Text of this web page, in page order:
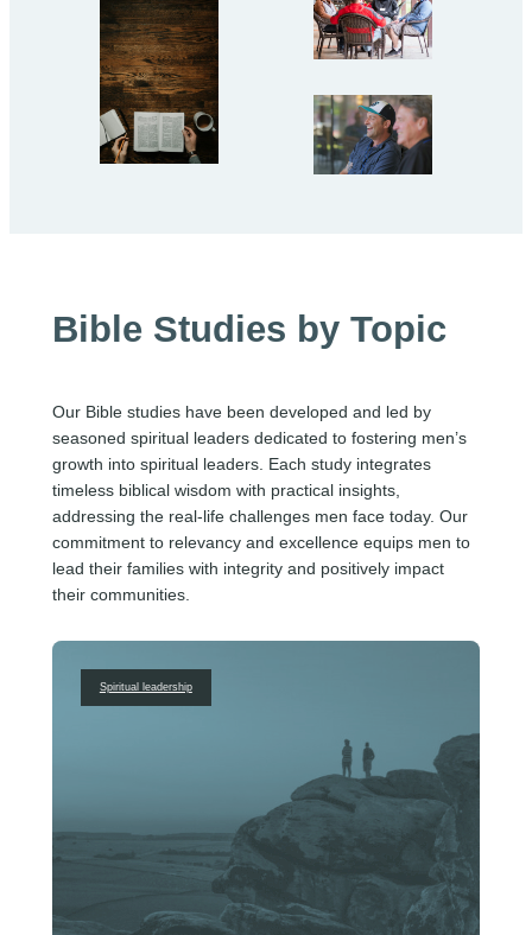
Bible Studies by Topic
Our Bible studies have been developed and led by
seasoned spiritual leaders dedicated to fostering men’s
growth into spiritual leaders. Each study integrates
timeless biblical wisdom with practical insights,
addressing the real-life challenges men face today. Our
commitment to relevancy and excellence equips men to
lead their families with integrity and positively impact
their communities.
Spiritual leadership